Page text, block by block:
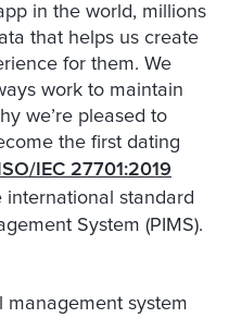
in the world, millions
that helps us create
for them. We
work to maintain
we’re pleased to
the first dating
ISO/IEC 27701:2019
international standard
System (PIMS).
management system